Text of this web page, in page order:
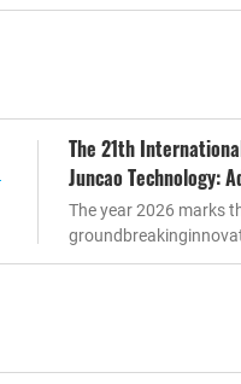
The 21th
Juncao Technology:
The year 2026 marks